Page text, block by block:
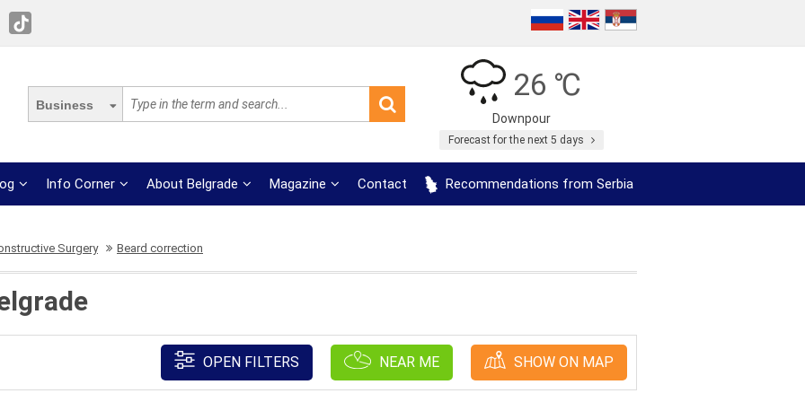
Business
26 ℃
Downpour
Forecast for the next 5 days
Info Corner About Belgrade Magazine Contact Recommendations from Serbia
Surgery Beard correction
OPEN FILTERS NEAR ME SHOW ON MAP